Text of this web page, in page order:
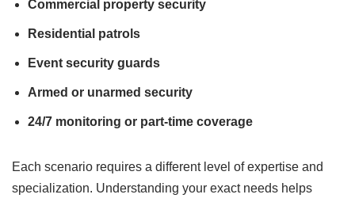
Commercial property security
Residential patrols
Event security guards
Armed or unarmed security
24/7 monitoring or part-time coverage
Each scenario requires a different level of expertise and
specialization. Understanding your exact needs helps